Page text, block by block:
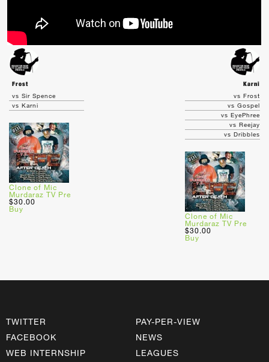
Frost
Karni
vs Sir Spence
vs Karni
Clone of Mic
Murdaraz TV Pre
$30.00
Buy
vs Frost
vs Gospel
vs EyePhree
vs Reejay
vs Dribbles
Clone of Mic
Murdaraz TV Pre
$30.00
Buy
TWITTER
FACEBOOK
WEB INTERNSHIP
PAY-PER-VIEW
NEWS
LEAGUES